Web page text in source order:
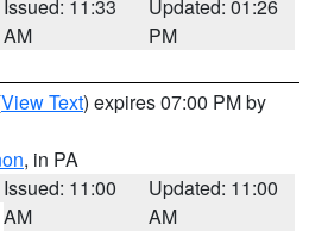
Issued: 11:33
AM
Updated: 01:26
PM
View Text) expires 07:00 PM by
, in PA
Issued: 11:00
AM
Updated: 11:00
AM